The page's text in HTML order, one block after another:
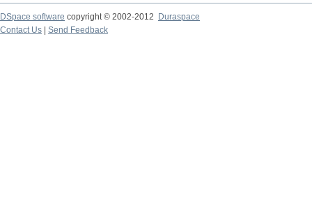
DSpace software copyright © 2002-2012 Duraspace
Contact Us | Send Feedback